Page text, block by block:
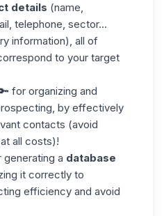
details (name,
telephone, sector...
information), all of
to your target
for organizing and
by effectively
contacts (avoid
all costs)!
a database
it correctly to
efficiency and avoid